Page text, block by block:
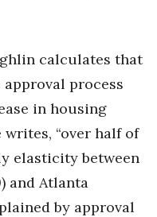
calculates that
process
in housing
writes, “over half of
elasticity between
and Atlanta
by approval